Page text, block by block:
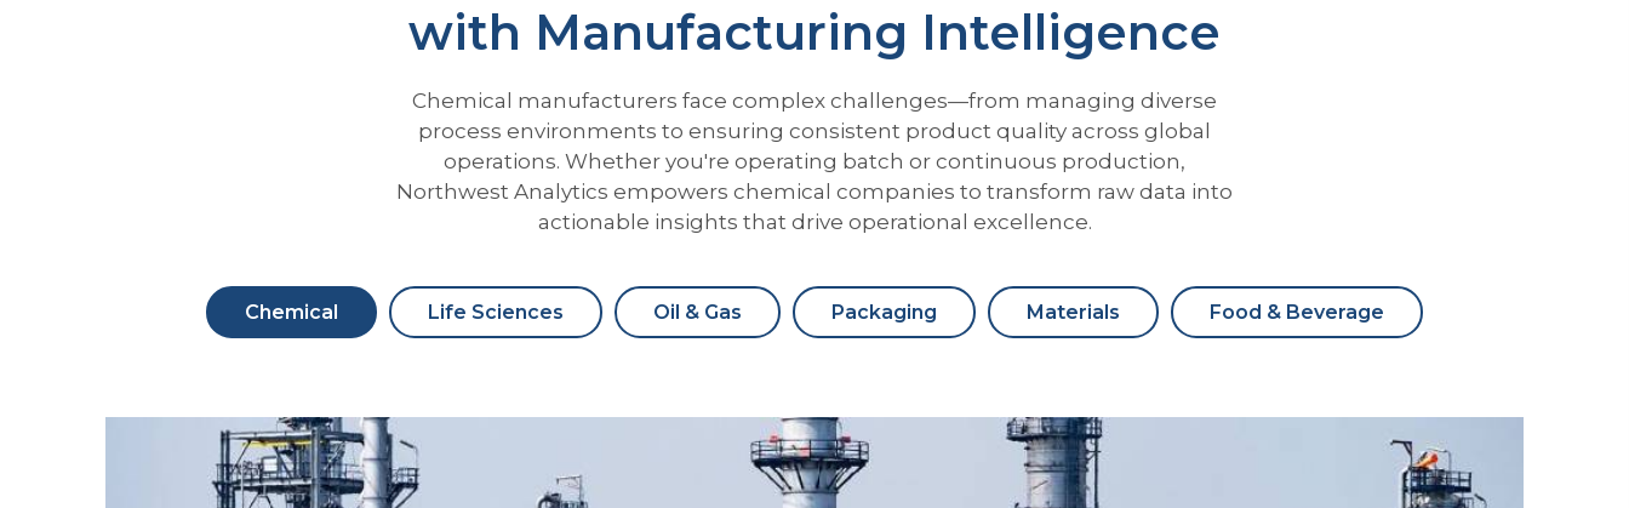
with Manufacturing Intelligence
Chemical manufacturers face complex challenges—from managing diverse
process environments to ensuring consistent product quality across global
operations. Whether you're operating batch or continuous production,
Northwest Analytics empowers chemical companies to transform raw data into
actionable insights that drive operational excellence.
Chemical Life Sciences Oil & Gas Packaging Materials Food & Beverage